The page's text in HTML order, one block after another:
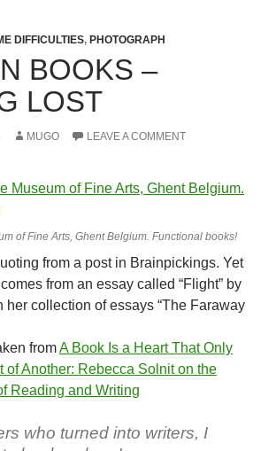
DIFFICULTIES, PHOTOGRAPH
BOOKS –
LOST
MUGO LEAVE A COMMENT
of Fine Arts, Ghent Belgium. Functional books!
from a post in Brainpickings. Yet
from an essay called “Flight” by
her collection of essays “The Faraway
fromA Book Is a Heart That Only
of Another: Rebecca Solnit on the
Reading and Writing
who turned into writers, I